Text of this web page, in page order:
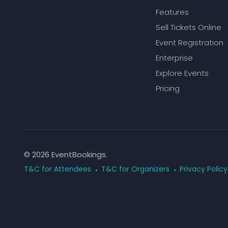
Features
Sell Tickets Online
Event Registration
Enterprise
Explore Events
Pricing
© 2026 EventBookings.
T&C for Attendees T&C for Organizers
Privacy Policy